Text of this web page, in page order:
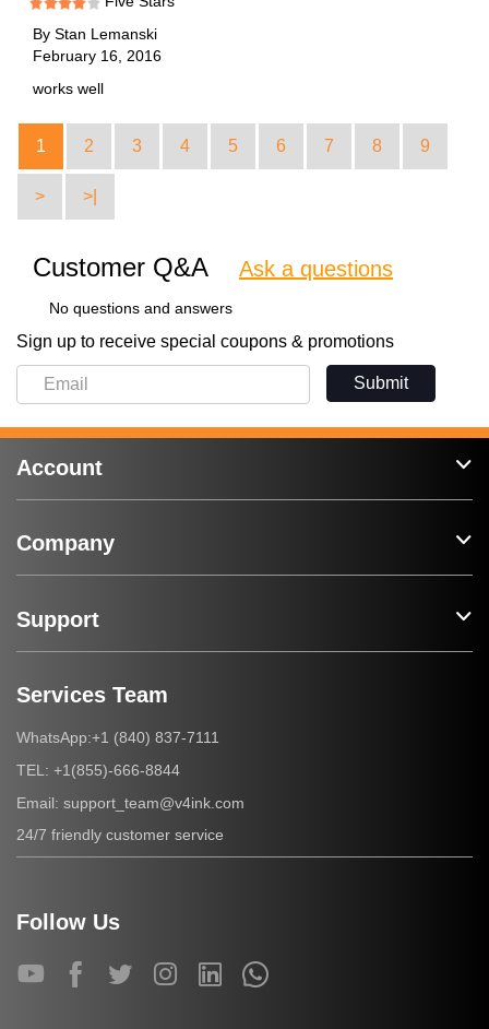
By Stan Lemanski
February 16, 2016
works well
1 2 3 4 5 6 7 8 9
> >|
Customer Q&A Ask a questions
No questions and answers
Sign up to receive special coupons & promotions
Submit
Account
Company
Support
Services Team
WhatsApp:+1 (840) 837-7111
TEL: +1(855)-666-8844
Email: support_team@v4ink.com
24/7 friendly customer service
Follow Us